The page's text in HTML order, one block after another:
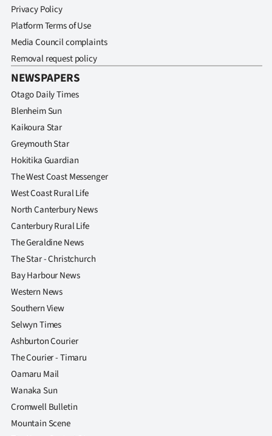
Privacy Policy
Platform Terms of Use
Media Council complaints
Removal request policy
NEWSPAPERS
Otago Daily Times
Blenheim Sun
Kaikoura Star
Greymouth Star
Hokitika Guardian
The West Coast Messenger
West Coast Rural Life
North Canterbury News
Canterbury Rural Life
The Geraldine News
The Star - Christchurch
Bay Harbour News
Western News
Southern View
Selwyn Times
Ashburton Courier
The Courier - Timaru
Oamaru Mail
Wanaka Sun
Cromwell Bulletin
Mountain Scene